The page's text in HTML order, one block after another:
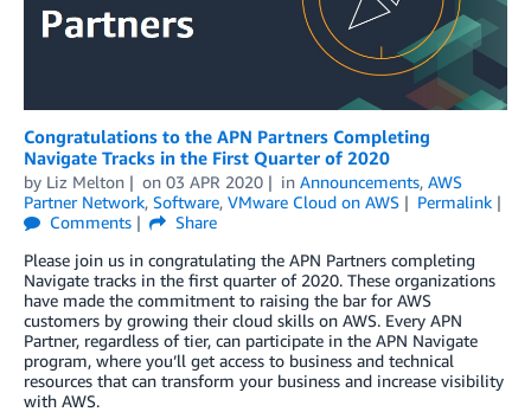
Congratulations to the APN Partners Completing
Navigate Tracks in the First Quarter of 2020
by Liz Melton on 03 APR 2020 in Announcements, AWS
Partner Network, Software, VMware Cloud on AWS
Permalink
Comments
Share
Please join us in congratulating the APN Partners completing
Navigate tracks in the first quarter of 2020. These organizations
have made the commitment to raising the bar for AWS
customers by growing their cloud skills on AWS. Every APN
Partner, regardless of tier, can participate in the APN Navigate
program, where you’ll get access to business and technical
resources that can transform your business and increase visibility
with AWS.